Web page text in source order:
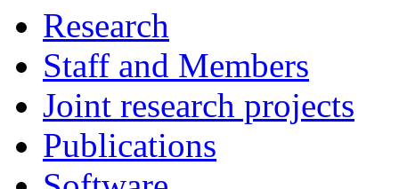
Research
Staff and Members
Joint research projects
Publications